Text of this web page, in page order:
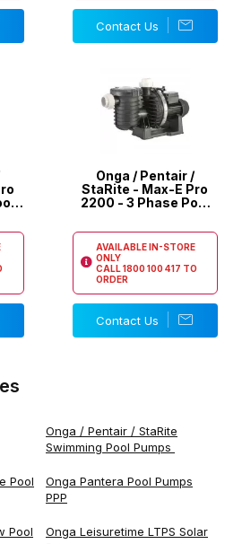
Contact Us
Onga / Pentair /
StaRite - Max-E Pro
2200 - 3 Phase Pool
AVAILABLE IN-STORE
ONLY
CALL 1800 100 417 TO
ORDER
Contact Us
Onga / Pentair / StaRite
Swimming Pool Pumps
Pool
Onga Pantera Pool Pumps
PPP
Pool
Onga Leisuretime LTPS Solar